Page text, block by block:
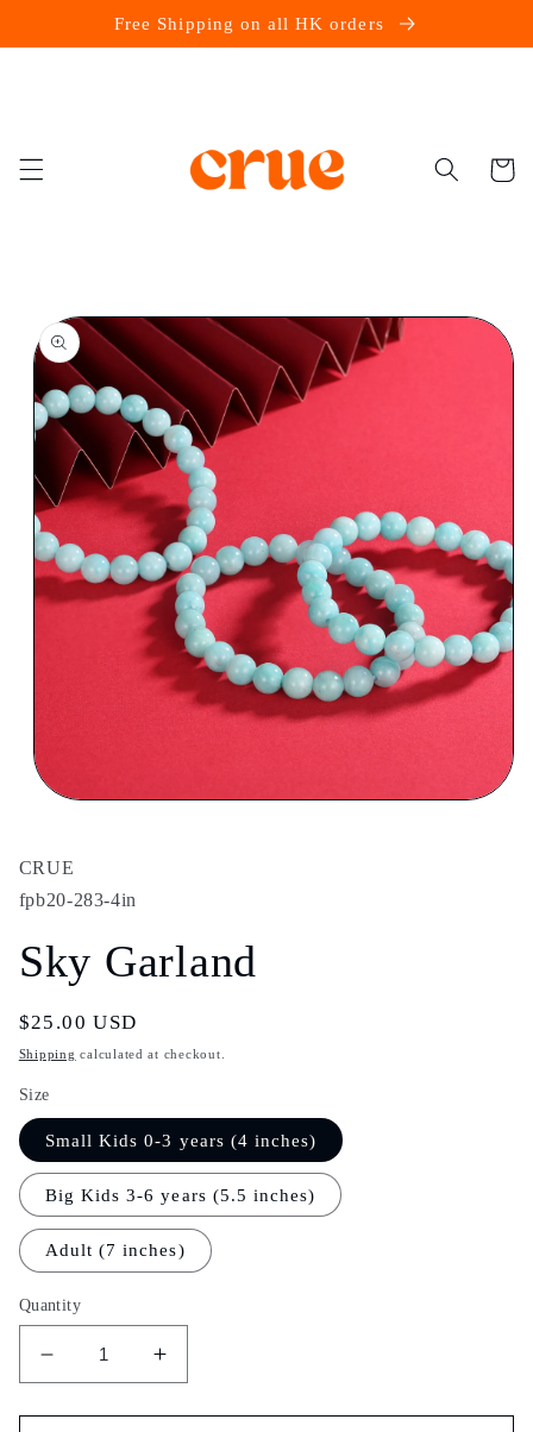
Free Shipping on all HK orders
Cart
Skip to
product
information
in
modal
CRUE
fpb20-283-4in
Sky Garland
Regular
price
$25.00 USD
Shipping calculated at checkout.
Size
Small Kids 0-3 years (4 inches)
Big Kids 3-6 years (5.5 inches)
Adult (7 inches)
Quantity
Decrease
quantity
for
Increase
quantity
for